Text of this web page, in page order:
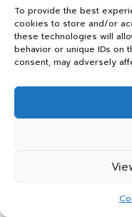
To provide the best
cookies to store and/or
these technologies will
behavior or unique IDs on
consent, may adversely
display troubleshooting
experiences beyond
tool for service-
How Does AR
adopting AR today
shopping as these